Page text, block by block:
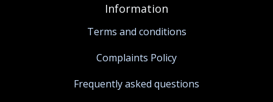
Information
Terms and conditions
Complaints Policy
Frequently asked questions